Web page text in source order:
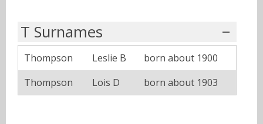
T Surnames
Thompson Leslie B
born about 1900
Thompson
Lois D born about 1903